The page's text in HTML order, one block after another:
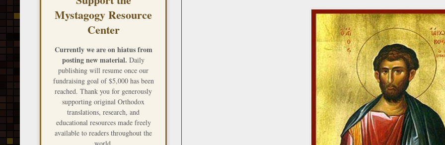
Mystagogy Resource
Center
Currently we are on hiatus from
posting new material. Daily
publishing will resume once our
fundraising goal of $5,000 has been
reached. Thank you for generously
supporting original Orthodox
translations, research, and
educational resources made freely
available to readers throughout the